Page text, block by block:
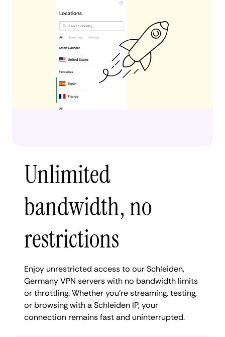
Unlimited
bandwidth, no
restrictions
Enjoy unrestricted access to our Schleiden,
Germany VPN servers with no bandwidth limits
or throttling. Whether you're streaming, testing,
or browsing with a Schleiden IP, your
connection remains fast and uninterrupted.